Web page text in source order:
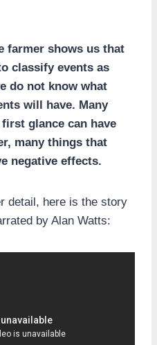
farmer shows us that
classify events as
do not know what
will have. Many
glance can have
many things that
negative effects.
detail, here is the story
by Alan Watts: